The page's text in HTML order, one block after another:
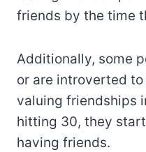
friends by the time
Additionally, some
or are introverted
valuing friendships
hitting 30, they
having friends.